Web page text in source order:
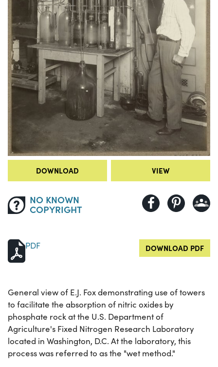
DOWNLOAD VIEW
NO KNOWN
COPYRIGHT
PDF DOWNLOAD PDF
General view of E.J. Fox demonstrating use of towers
to facilitate the absorption of nitric oxides by
phosphate rock at the U.S. Department of
Agriculture's Fixed Nitrogen Research Laboratory
located in Washington, D.C. At the laboratory, this
process was referred to as the "wet method."